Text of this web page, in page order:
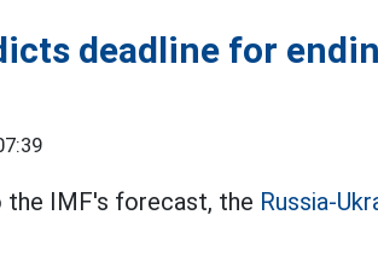
deadline for
the IMF's forecast, the Russia-